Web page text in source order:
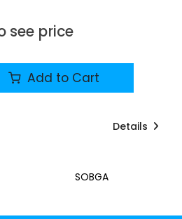
see price
Add to Cart
Details
SOBGA